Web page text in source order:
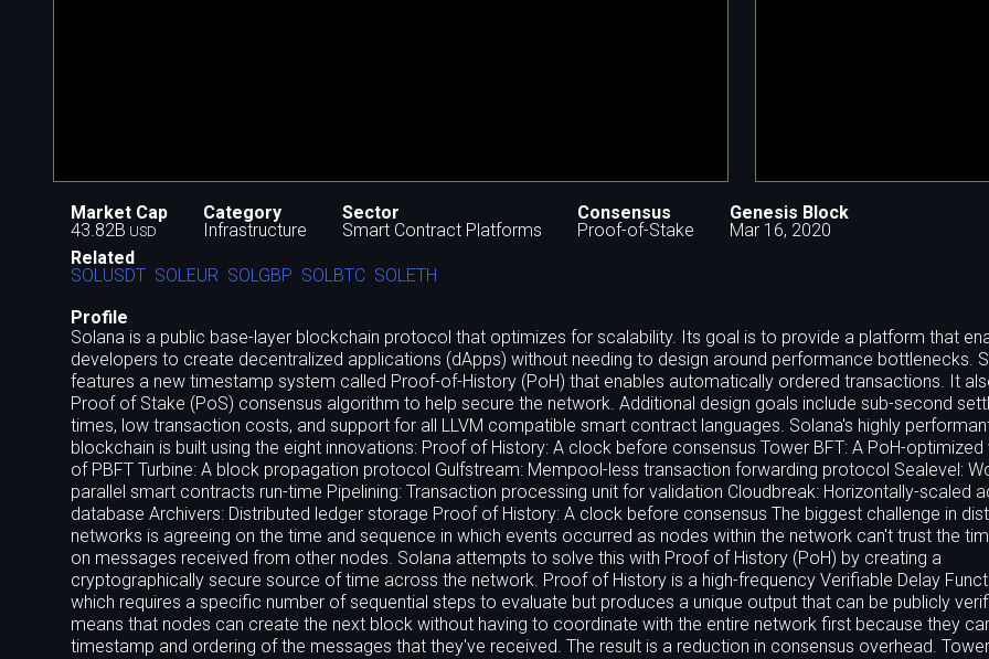
Market Cap
43.82B USD
Category
Infrastructure
Sector
Smart Contract Platforms
Consensus
Proof-of-Stake
Genesis Block
Mar 16, 2020
Related
SOLUSDT SOLEUR SOLGBP SOLBTC SOLETH
Profile
Solana is a public base-layer blockchain protocol that optimizes for scalability. Its goal is to provide a platform that
developers to create decentralized applications (dApps) without needing to design around performance bottlenecks.
features a new timestamp system called Proof-of-History (PoH) that enables automatically ordered transactions. It
Proof of Stake (PoS) consensus algorithm to help secure the network. Additional design goals include sub-second
times, low transaction costs, and support for all LLVM compatible smart contract languages. Solana's highly
blockchain is built using the eight innovations: Proof of History: A clock before consensus Tower BFT: A PoH-optimized
of PBFT Turbine: A block propagation protocol Gulfstream: Mempool-less transaction forwarding protocol Sealevel:
parallel smart contracts run-time Pipelining: Transaction processing unit for validation Cloudbreak: Horizontally-scaled
database Archivers: Distributed ledger storage Proof of History: A clock before consensus The biggest challenge in
networks is agreeing on the time and sequence in which events occurred as nodes within the network can't trust the
on messages received from other nodes. Solana attempts to solve this with Proof of History (PoH) by creating a
cryptographically secure source of time across the network. Proof of History is a high-frequency Verifiable Delay
which requires a specific number of sequential steps to evaluate but produces a unique output that can be publicly
means that nodes can create the next block without having to coordinate with the entire network first because they
timestamp and ordering of the messages that they've received. The result is a reduction in consensus overhead.